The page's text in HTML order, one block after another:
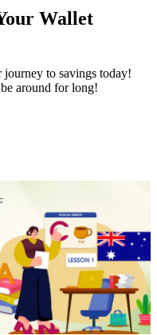
Wallet
to savings today!
around for long!